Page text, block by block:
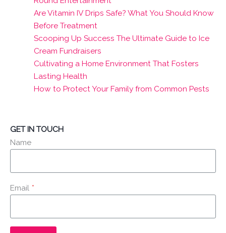
Are Vitamin IV Drips Safe? What You Should Know
Before Treatment
Scooping Up Success The Ultimate Guide to Ice
Cream Fundraisers
Cultivating a Home Environment That Fosters
Lasting Health
How to Protect Your Family from Common Pests
GET IN TOUCH
Name
Email *